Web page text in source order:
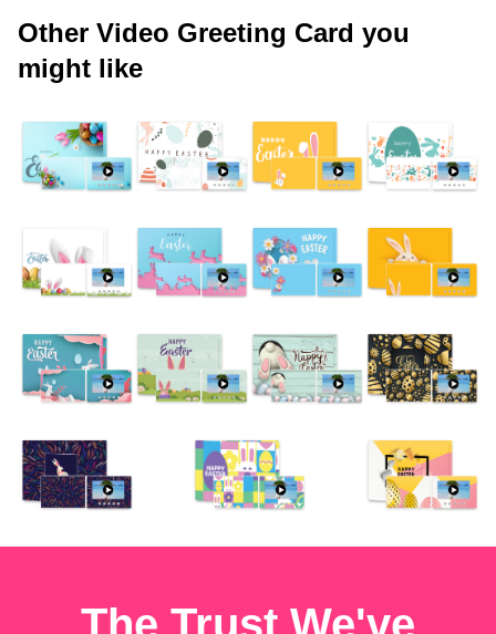
Other Video Greeting Card you
might like
The Trust We've